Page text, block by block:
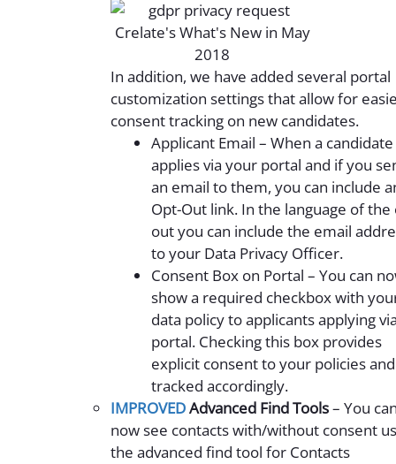
In addition, we have added several portal
customization settings that allow for
consent tracking on new candidates.
Applicant Email – When a candidate
applies via your portal and if you
an email to them, you can include
Opt-Out link. In the language of the
out you can include the email
to your Data Privacy Officer.
Consent Box on Portal – You can
show a required checkbox with
data policy to applicants applying
portal. Checking this box provides
explicit consent to your policies
tracked accordingly.
IMPROVEDAdvanced Find Tools– You
now see contacts with/without consent
the advanced find tool for Contacts